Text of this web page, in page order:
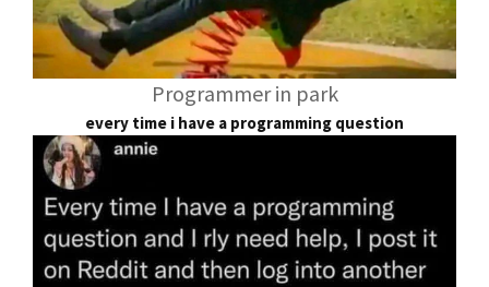
Programmer in park
every time i have a programming question